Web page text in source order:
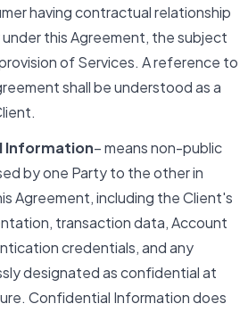
having contractual relationship
this Agreement, the subject
of Services. A reference to
shall be understood as a
Information– means non-public
by one Party to the other in
Agreement, including the Client's
transaction data, Account
credentials, and any
designated as confidential at
Confidential Information does